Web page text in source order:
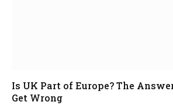
Is UK Part of Europe? The
Get Wrong